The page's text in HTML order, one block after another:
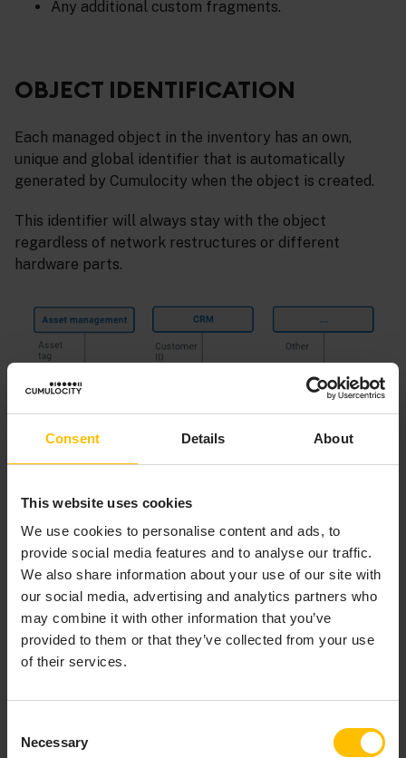
Consent Details About
This website uses cookies
We use cookies to personalise content and ads, to
provide social media features and to analyse our traffic.
We also share information about your use of our site with
our social media, advertising and analytics partners who
may combine it with other information that you’ve
provided to them or that they’ve collected from your use
of their services.
Selection
Necessary
Any additional custom fragments.
OBJECT IDENTIFICATION
Each managed object in the inventory has an own,
unique and global identifier that is automatically
generated by Cumulocity when the object is created.
This identifier will always stay with the object
regardless of network restructures or different
hardware parts.
To shield applications from these numbers of
identifiers, Cumulocity includes an identity service that
registers all identifiers for one asset that are used
outside of Cumulocity and map these to a single global
identifier that is used by applications.
reorganisations and changes of devices (to modify
maps of external identifiers to global identifiers).